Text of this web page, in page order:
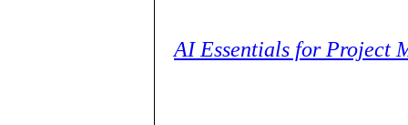
AI Essentials for Project